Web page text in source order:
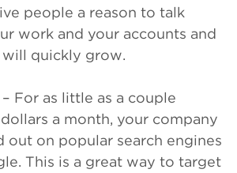
people a reason to talk
work and your accounts and
will quickly grow.
– For as little as a couple
a month, your company
out on popular search engines
This is a great way to target